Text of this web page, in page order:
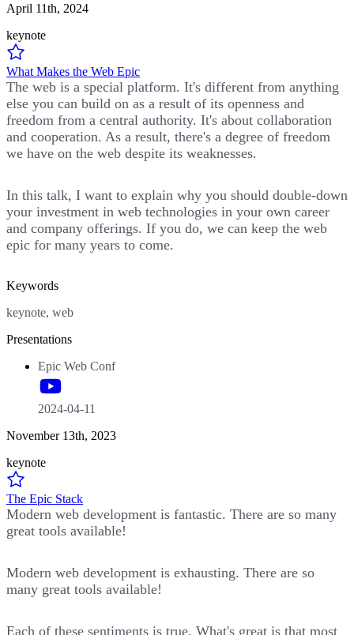
April 11th, 2024
keynote
What Makes the Web Epic
The web is a special platform. It's different from anything
else you can build on as a result of its openness and
freedom from a central authority. It's about collaboration
and cooperation. As a result, there's a degree of freedom
we have on the web despite its weaknesses.
In this talk, I want to explain why you should double-down
your investment in web technologies in your own career
and company offerings. If you do, we can keep the web
epic for many years to come.
Keywords
keynote, web
Presentations
Epic Web Conf
2024-04-11
November 13th, 2023
keynote
The Epic Stack
Modern web development is fantastic. There are so many
great tools available!
Modern web development is exhausting. There are so
many great tools available!
Each of these sentiments is true. What's great is that most